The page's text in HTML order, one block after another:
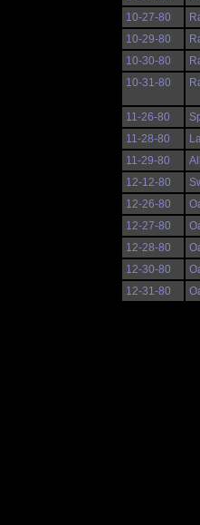
10-27-80
10-29-80
10-30-80
10-31-80
11-26-80
11-28-80
11-29-80
12-12-80
12-26-80
12-27-80
12-28-80
12-30-80
12-31-80